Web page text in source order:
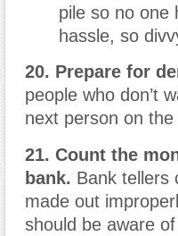
pile so no one
hassle, so
20. Prepare for
people who don’t
next person on
21. Count the
bank. Bank tellers
made out
should be aware